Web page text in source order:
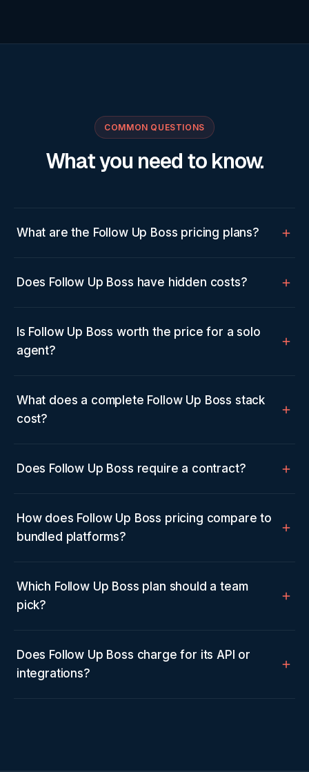
COMMON QUESTIONS
What you need to know.
What are the Follow Up Boss pricing plans?
Does Follow Up Boss have hidden costs?
Is Follow Up Boss worth the price for a solo
agent?
What does a complete Follow Up Boss stack
cost?
Does Follow Up Boss require a contract?
How does Follow Up Boss pricing compare to
bundled platforms?
Which Follow Up Boss plan should a team
pick?
Does Follow Up Boss charge for its API or
integrations?